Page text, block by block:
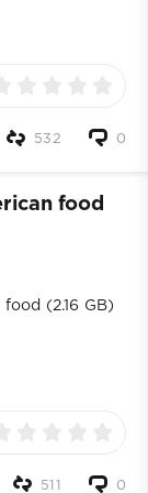
0
532
food
0
511